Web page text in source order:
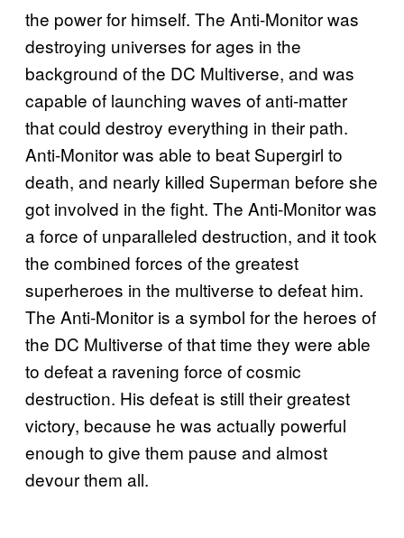
the power for himself. The Anti-Monitor was
destroying universes for ages in the
background of the DC Multiverse, and was
capable of launching waves of anti-matter
that could destroy everything in their path.
Anti-Monitor was able to beat Supergirl to
death, and nearly killed Superman before she
got involved in the fight. The Anti-Monitor was
a force of unparalleled destruction, and it took
the combined forces of the greatest
superheroes in the multiverse to defeat him.
The Anti-Monitor is a symbol for the heroes of
the DC Multiverse of that time they were able
to defeat a ravening force of cosmic
destruction. His defeat is still their greatest
victory, because he was actually powerful
enough to give them pause and almost
devour them all.